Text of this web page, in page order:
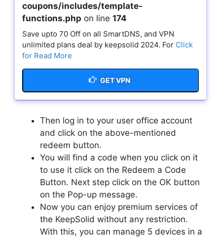
coupons/includes/template-
functions.php on line 174
Save upto 70 Off on all SmartDNS, and VPN
unlimited plans deal by keepsolid 2024. For Click
for Read More
GET VPN
Then log in to your user office account
and click on the above-mentioned
redeem button.
You will find a code when you click on it
to use it click on the Redeem a Code
Button. Next step click on the OK button
on the Pop-up message.
Now you can enjoy premium services of
the KeepSolid without any restriction.
With this, you can manage 5 devices in a